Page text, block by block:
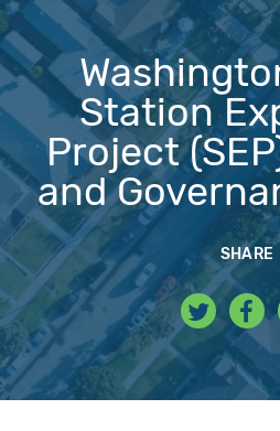
Station
Project
and
SHARE